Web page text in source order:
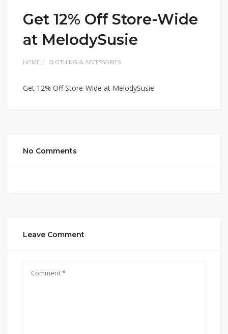
Get 12% Off Store-Wide
at MelodySusie
HOME CLOTHING & ACCESSORIES
Get 12% Off Store-Wide at MelodySusie
No Comments
Leave Comment